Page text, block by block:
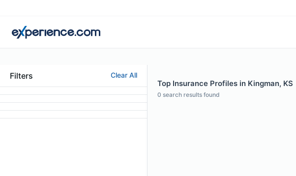
Filters Clear All
Top Insurance Profiles in Kingman, KS
0 search results found